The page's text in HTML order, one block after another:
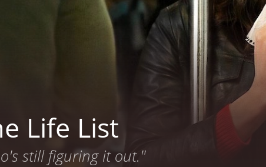
Life List
still figuring it out."